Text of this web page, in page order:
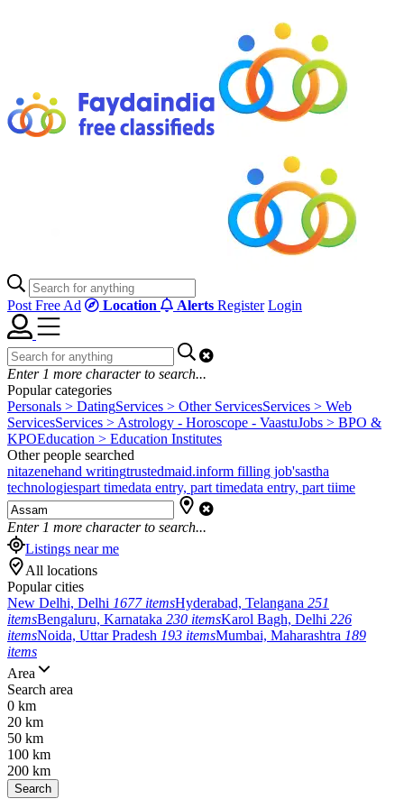
Post Free Ad Location Alerts Register Login
Enter 1 more character to search...
Popular categories
Personals > DatingServices > Other ServicesServices > Web
ServicesServices > Astrology - Horoscope - VaastuJobs > BPO &
KPOEducation > Education Institutes
Other people searched
nitazenehand writingtrustedmaid.inform filling job'sastha
technologiespart timedata entry, part timedata entry, part tiime
Enter 1 more character to search...
Listings near me
All locations
Popular cities
New Delhi, Delhi 1677 itemsHyderabad, Telangana 251
itemsBengaluru, Karnataka 230 itemsKarol Bagh, Delhi 226
itemsNoida, Uttar Pradesh 193 itemsMumbai, Maharashtra 189
items
Area
Search area
0 km
20 km
50 km
100 km
200 km
Search